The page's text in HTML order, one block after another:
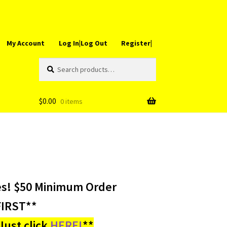
My Account Log In|Log Out Register|
for:
$0.00 0 items
$50 Minimum Order